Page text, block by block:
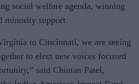
social welfare agenda, winning
minority support.
to Cincinnati, we are seeing
to elect new voices focused
said Chintan Patel,